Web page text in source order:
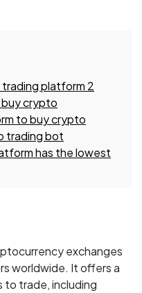
platform 2
crypto
to buy crypto
trading bot
has the lowest
exchanges
worldwide. It offers a
trade, including